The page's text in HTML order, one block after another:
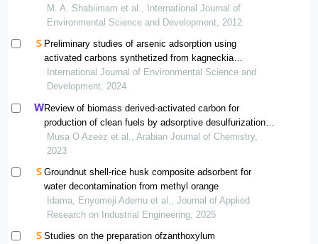
M. A. Shabiimam et al., International Journal of
Environmental Science and Development, 2012
Preliminary studies of arsenic adsorption using
activated carbons synthetized from kagneckia
lanceolata and passiflora ligularis
International Journal of Environmental Science and
Development, 2024
Review of biomass derived-activated carbon for
production of clean fuels by adsorptive desulfurization:
insights into processes, modifications, properties, and
performances
Musa O Azeez et al., Arabian Journal of Chemistry,
2023
Groundnut shell-rice husk composite adsorbent for
water decontamination from methyl orange
Idama, Enyomeji Ademu et al., Journal of Applied
Research on Industrial Engineering, 2025
Studies on the preparation ofzanthoxylum